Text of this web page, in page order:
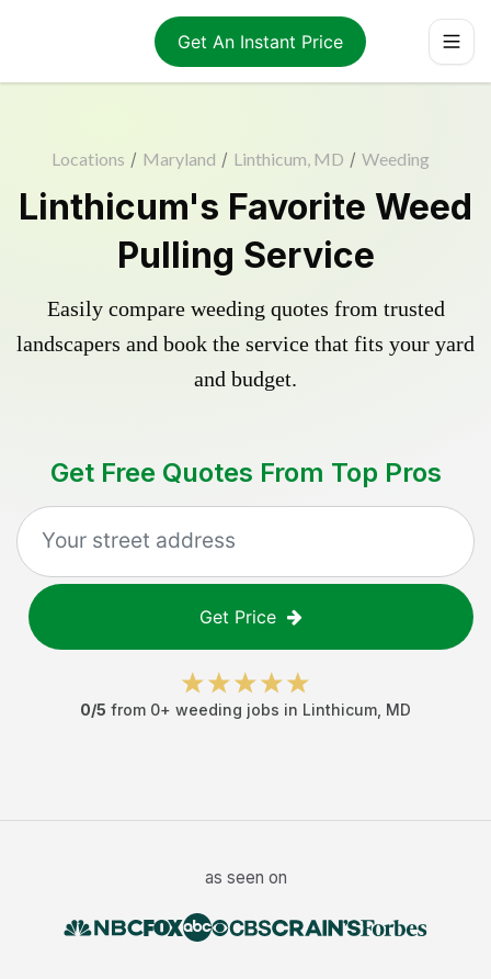
Get An Instant Price
Locations / Maryland / Linthicum, MD / Weeding
Linthicum's Favorite Weed
Pulling Service
Easily compare weeding quotes from trusted
landscapers and book the service that fits your yard
and budget.
Get Free Quotes From Top Pros
Get Price
0/5 from 0+ weeding jobs in Linthicum MD
as seen on